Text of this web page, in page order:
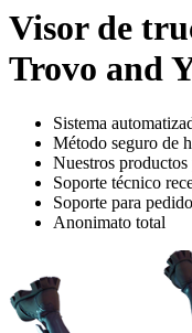
Visor de
Trovo and
Sistema
Método seguro de
Nuestros productos
Soporte técnico
Soporte para
Anonimato total